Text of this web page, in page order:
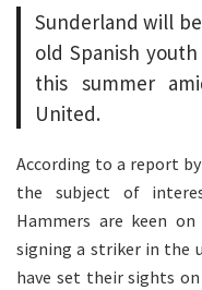
Sunderland will
old Spanish
this summer
United.
According to a report by
the subject of
Hammers are keen
signing a striker in the
have set their sights